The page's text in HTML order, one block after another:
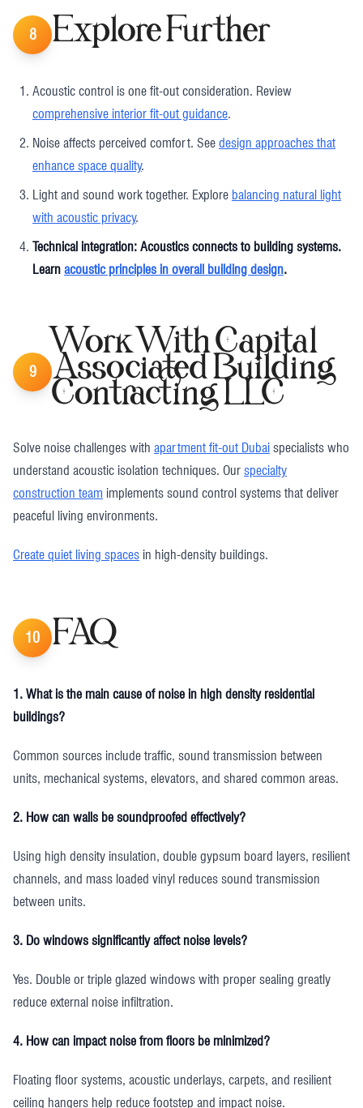
8 Explore Further
Acoustic control is one fit-out consideration. Review
comprehensive interior fit-out guidance.
Noise affects perceived comfort. See design approaches that
enhance space quality.
Light and sound work together. Explore balancing natural light
with acoustic privacy.
Technical integration: Acoustics connects to building systems.
Learn acoustic principles in overall building design.
9
Work With Capital
Associated Building
Contracting LLC
Solve noise challenges with apartment fit-out Dubai specialists who
understand acoustic isolation techniques. Our specialty
construction team implements sound control systems that deliver
peaceful living environments.
Create quiet living spaces in high-density buildings.
10 FAQ
1. What is the main cause of noise in high density residential
buildings?
Common sources include traffic, sound transmission between
units, mechanical systems, elevators, and shared common areas.
2. How can walls be soundproofed effectively?
Using high density insulation, double gypsum board layers, resilient
channels, and mass loaded vinyl reduces sound transmission
between units.
3. Do windows significantly affect noise levels?
Yes. Double or triple glazed windows with proper sealing greatly
reduce external noise infiltration.
4. How can impact noise from floors be minimized?
Floating floor systems, acoustic underlays, carpets, and resilient
ceiling hangers help reduce footstep and impact noise.